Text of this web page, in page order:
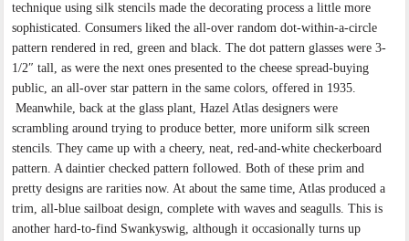
technique using silk stencils made the decorating process a little more
sophisticated. Consumers liked the all-over random dot-within-a-circle
pattern rendered in red, green and black. The dot pattern glasses were 3-
1/2″ tall, as were the next ones presented to the cheese spread-buying
public, an all-over star pattern in the same colors, offered in 1935.
Meanwhile, back at the glass plant, Hazel Atlas designers were
scrambling around trying to produce better, more uniform silk screen
stencils. They came up with a cheery, neat, red-and-white checkerboard
pattern. A daintier checked pattern followed. Both of these prim and
pretty designs are rarities now. At about the same time, Atlas produced a
trim, all-blue sailboat design, complete with waves and seagulls. This is
another hard-to-find Swankyswig, although it occasionally turns up